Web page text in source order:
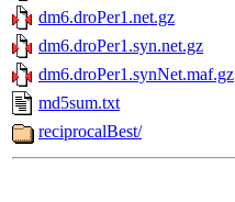
dm6.droPer1.net.gz
dm6.droPer1.syn.net.gz
dm6.droPer1.synNet.maf.gz
md5sum.txt
reciprocalBest/